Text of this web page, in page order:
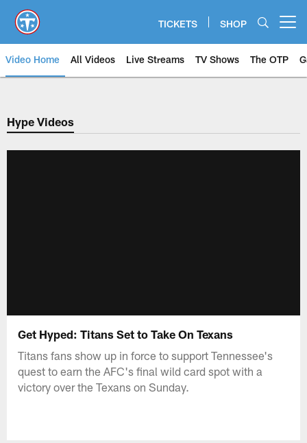
main
content
TICKETS SHOP
Video Home All Videos Live Streams TV Shows The OTP
Hype Videos
Get Hyped: Titans Set to Take On Texans
Titans fans show up in force to support Tennessee's
quest to earn the AFC's final wild card spot with a
victory over the Texans on Sunday.